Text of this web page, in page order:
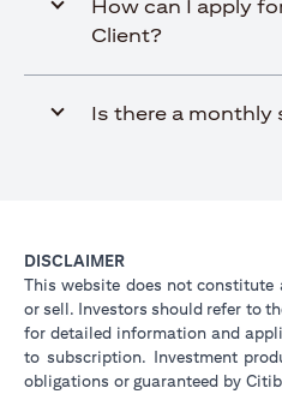
How can I apply
Client?
Is there a monthly
DISCLAIMER
This website does not
or sell. Investors should refer to
for detailed information and
to subscription. Investment
obligations or guaranteed by